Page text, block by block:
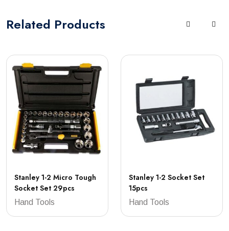
Related Products
Stanley 1-2 Micro Tough
Socket Set 29pcs
Hand Tools
Stanley 1-2 Socket Set
15pcs
Hand Tools